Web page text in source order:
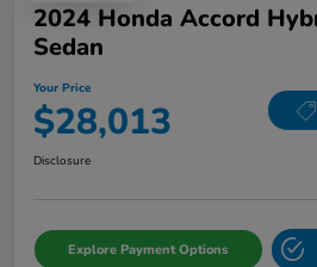
2024 Honda Accord
Sedan
Your Price
$28,013
Disclosure
Explore Payment Options